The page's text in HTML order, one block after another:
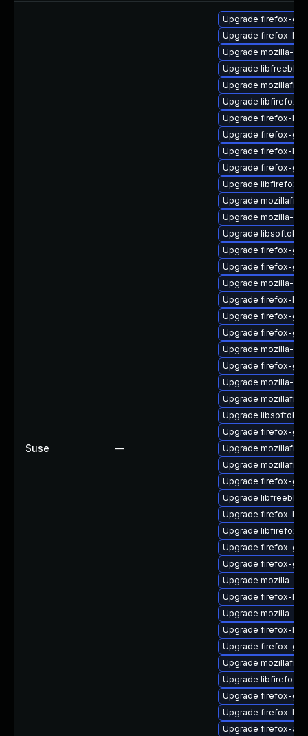
Suse —
Upgrade firefox-
Upgrade firefox-
Upgrade mozilla-
Upgrade libfreebl3-
Upgrade
Upgrade libfirefox-
Upgrade firefox-
Upgrade firefox-
Upgrade firefox-
Upgrade firefox-
Upgrade libfirefox-
Upgrade
Upgrade mozilla-
Upgrade
Upgrade firefox-
Upgrade firefox-
Upgrade mozilla-
Upgrade firefox-
Upgrade firefox-
Upgrade firefox-
Upgrade mozilla-
Upgrade firefox-
Upgrade mozilla-
Upgrade
Upgrade libsoftokn3
Upgrade firefox-
Upgrade
Upgrade
Upgrade firefox-
Upgrade libfreebl3
Upgrade firefox-
Upgrade libfirefox-
Upgrade firefox-
Upgrade firefox-
Upgrade mozilla-nss
Upgrade firefox-
Upgrade mozilla-
Upgrade firefox-
Upgrade firefox-
Upgrade
Upgrade libfirefox-
Upgrade firefox-
Upgrade firefox-
Upgrade firefox-